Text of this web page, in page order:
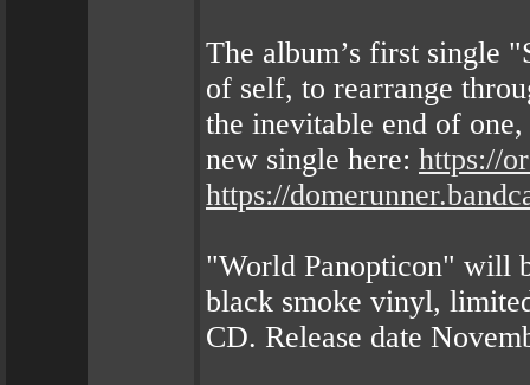
The album’s first single
of self, to rearrange
the inevitable end of
new single here: https://
https://
"World Panopticon" will
black smoke vinyl,
CD. Release date